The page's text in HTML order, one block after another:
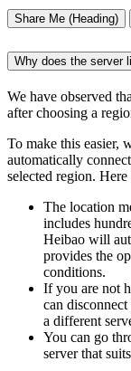
Share Me (Heading)
Why does the server
We have observed
after choosing a
To make this easier,
automatically
selected region. Here
The location
includes
Heibao will
provides the
conditions.
If you are not
can
a different
You can go
server that